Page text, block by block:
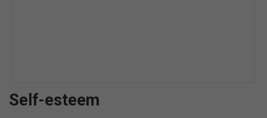
Self-esteem